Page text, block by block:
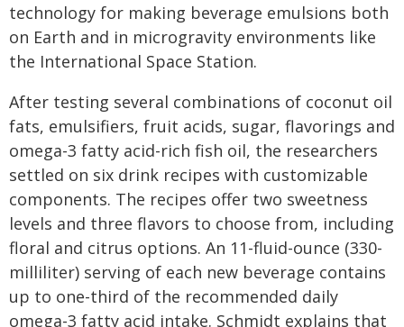
technology for making beverage emulsions both
on Earth and in microgravity environments like
the International Space Station.
After testing several combinations of coconut oil
fats, emulsifiers, fruit acids, sugar, flavorings and
omega-3 fatty acid-rich fish oil, the researchers
settled on six drink recipes with customizable
components. The recipes offer two sweetness
levels and three flavors to choose from, including
floral and citrus options. An 11-fluid-ounce (330-
milliliter) serving of each new beverage contains
up to one-third of the recommended daily
omega-3 fatty acid intake. Schmidt explains that